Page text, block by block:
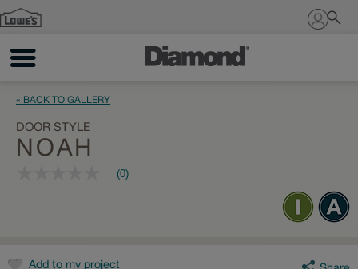
Sign In
« BACK TO GALLERY
DOOR STYLE
NOAH
(0)
Add to my project